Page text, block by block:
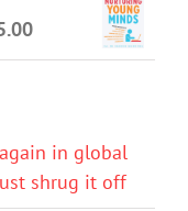
in global
shrug it off